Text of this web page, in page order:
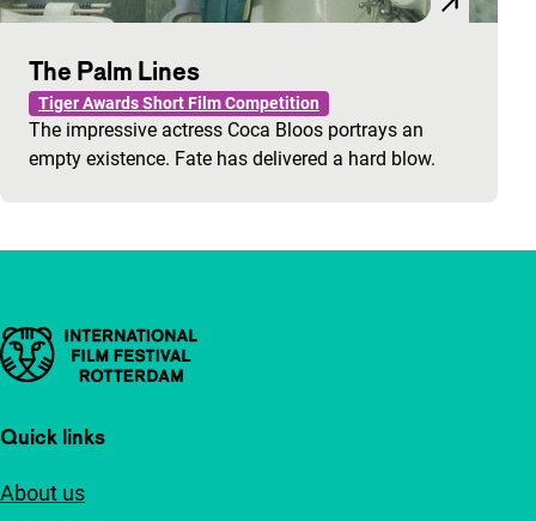
The Palm Lines
Tiger Awards Short Film Competition
The impressive actress Coca Bloos portrays an
empty existence. Fate has delivered a hard blow.
Important links
Quick links
About us